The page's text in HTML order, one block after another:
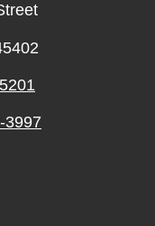
3997